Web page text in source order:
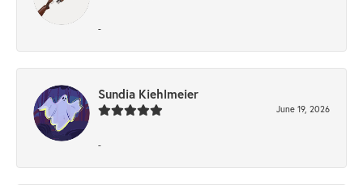
-
Sundia Kiehlmeier
June 19, 2026
-